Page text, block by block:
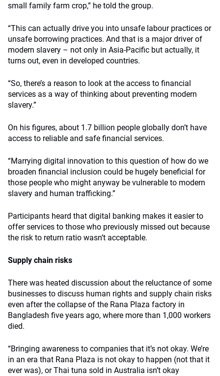
small family farm crop,” he told the group.
“This can actually drive you into unsafe labour practices or
unsafe borrowing practices. And that is a major driver of
modern slavery – not only in Asia-Pacific but actually, it
turns out, even in developed countries.
“So, there’s a reason to look at the access to financial
services as a way of thinking about preventing modern
slavery.”
On his figures, about 1.7 billion people globally don’t have
access to reliable and safe financial services.
“Marrying digital innovation to this question of how do we
broaden financial inclusion could be hugely beneficial for
those people who might anyway be vulnerable to modern
slavery and human trafficking.”
Participants heard that digital banking makes it easier to
offer services to those who previously missed out because
the risk to return ratio wasn’t acceptable.
Supply chain risks
There was heated discussion about the reluctance of some
businesses to discuss human rights and supply chain risks
even after the collapse of the Rana Plaza factory in
Bangladesh five years ago, where more than 1,000 workers
died.
“Bringing awareness to companies that it’s not okay. We’re
in an era that Rana Plaza is not okay to happen (not that it
ever was), or Thai tuna sold in Australia isn’t okay